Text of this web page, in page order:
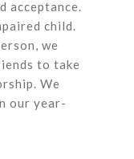
acceptance.
child.
we
to take
We
our year-